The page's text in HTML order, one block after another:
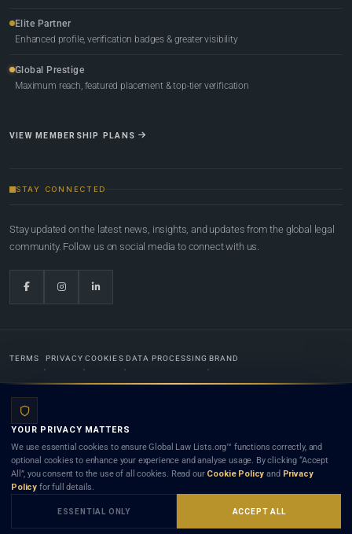
Elite Partner
Enhanced profile, verification badges & greater visibility
Global Prestige
Maximum reach, featured placement & top-tier verification
VIEW MEMBERSHIP PLANS
STAY CONNECTED
Stay updated on the latest news, insights, and updates from the global legal
community. Follow us on social media to connect with us.
TERMS PRIVACY COOKIES DATA PROCESSING BRAND
Lists.org™ is a legal directory and international legal network. Nothing on this site is legal advice,
and neither using this site nor contacting a listed firm or lawyer creates a lawyer-client (attorney-
client) relationship. Listings do not constitute an endorsement, recommendation, or referral of
any lawyer or law firm. Use of this platform is subject to our
YOUR PRIVACY MATTERS
We use essential cookies to ensure Global Law Lists.org™ functions correctly, and
optional cookies to enhance your experience and analyse usage. By clicking “Accept
All”, you consent to the use of all cookies. Read our Cookie Policy and Privacy
Policy for full details.
ESSENTIAL ONLY ACCEPT ALL